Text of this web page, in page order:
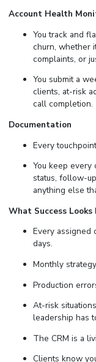
Account Health
You track and
churn, whether
complaints, or
You submit a
clients, at-risk
call completion.
Documentation
Every
You keep
status, follow-
anything else
What Success Looks
Every assigned
days.
Monthly
Production
At-risk
leadership has
The CRM is a
Clients know